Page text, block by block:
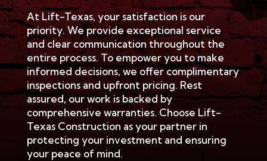
At Lift-Texas, your satisfaction is our
priority. We provide exceptional service
and clear communication throughout the
entire process. To empower you to make
informed decisions, we offer complimentary
inspections and upfront pricing. Rest
assured, our work is backed by
comprehensive warranties. Choose Lift-
Texas Construction as your partner in
protecting your investment and ensuring
your peace of mind.